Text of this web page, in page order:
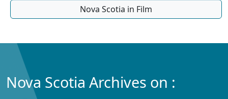
Nova Scotia in Film
Nova Scotia Archives on :